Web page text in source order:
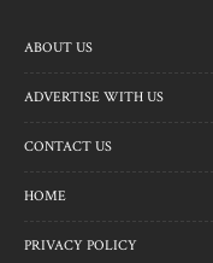
ABOUT US
ADVERTISE WITH US
CONTACT US
HOME
PRIVACY POLICY